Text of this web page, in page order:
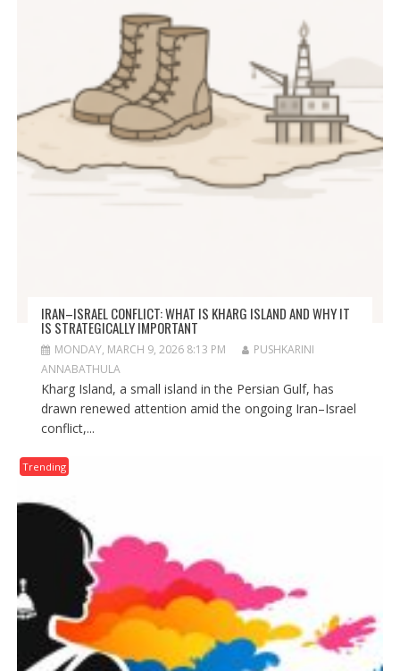
IRAN–ISRAEL CONFLICT: WHAT IS KHARG ISLAND AND WHY IT
IS STRATEGICALLY IMPORTANT
MONDAY, MARCH 9, 2026 8:13 PM
PUSHKARINI
ANNABATHULA
Kharg Island, a small island in the Persian Gulf, has
drawn renewed attention amid the ongoing Iran–Israel
conflict,...
Trending